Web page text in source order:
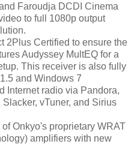
Faroudja DCDI Cinema
to full 1080p output
2Plus Certified to ensure the
Audyssey MultEQ for a
This receiver is also fully
and Windows 7
Internet radio via Pandora,
vTuner, and Sirius
Onkyo's proprietary WRAT
amplifiers with new